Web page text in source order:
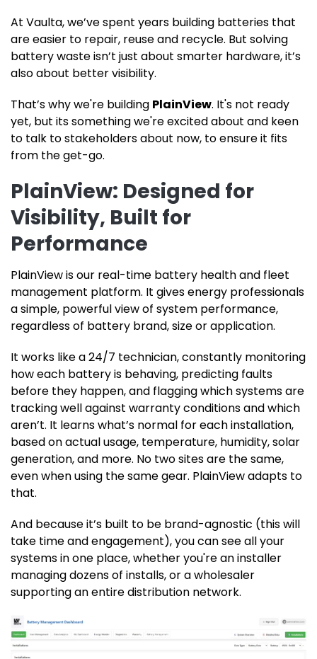
At Vaulta, we’ve spent years building batteries that
are easier to repair, reuse and recycle. But solving
battery waste isn’t just about smarter hardware, it’s
also about better visibility.
That’s why we're building PlainView. It's not ready
yet, but its something we're excited about and keen
to talk to stakeholders about now, to ensure it fits
from the get-go.
PlainView: Designed for
Visibility, Built for
Performance
PlainView is our real-time battery health and fleet
management platform. It gives energy professionals
a simple, powerful view of system performance,
regardless of battery brand, size or application.
It works like a 24/7 technician, constantly monitoring
how each battery is behaving, predicting faults
before they happen, and flagging which systems are
tracking well against warranty conditions and which
aren’t. It learns what’s normal for each installation,
based on actual usage, temperature, humidity, solar
generation, and more. No two sites are the same,
even when using the same gear. PlainView adapts to
that.
And because it’s built to be brand-agnostic (this will
take time and engagement), you can see all your
systems in one place, whether you're an installer
managing dozens of installs, or a wholesaler
supporting an entire distribution network.